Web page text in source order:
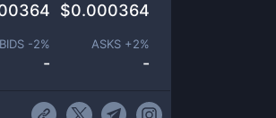
$0.000364
BIDS -2%
-
ASKS +2%
-